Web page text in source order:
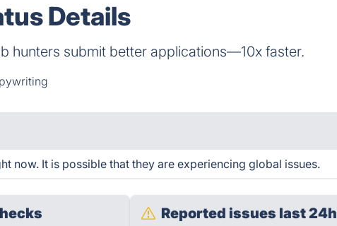
Details
hunters submit better applications—10x faster.
now. It is possible that they are experiencing global issues.
Reported issues last 24h